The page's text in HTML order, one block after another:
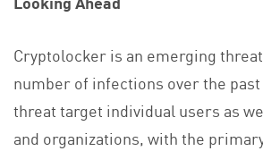
Cryptolocker is an emerging
number of infections over the
threat target individual users as
and organizations, with the